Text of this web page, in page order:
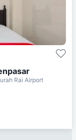
Rai Airport